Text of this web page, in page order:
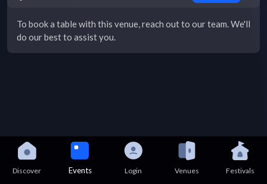
To book a table with this venue, reach out to our team. We'll
do our best to assist you.
Discover Events Login Venues Festivals